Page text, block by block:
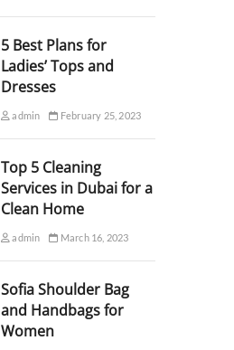
5 Best Plans for
Ladies’ Tops and
Dresses
admin February 25, 2023
Top 5 Cleaning
Services in Dubai for a
Clean Home
admin March 16, 2023
Sofia Shoulder Bag
and Handbags for
Women